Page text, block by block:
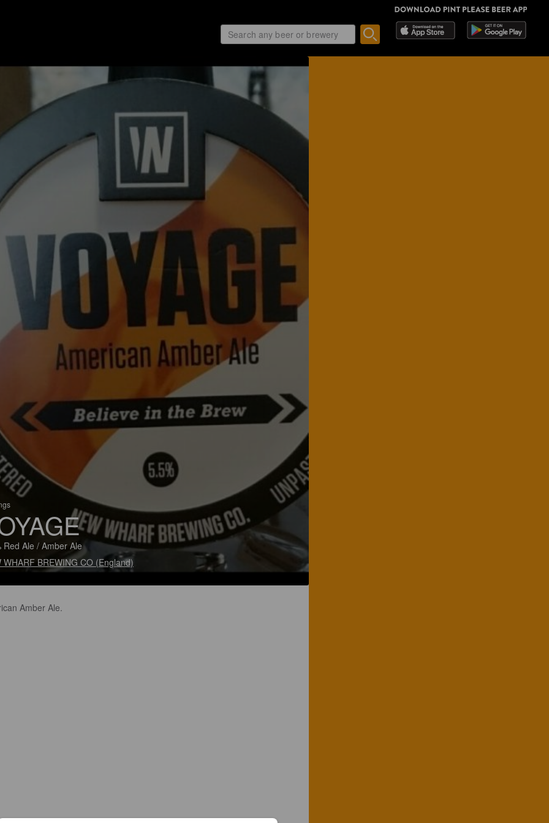
Red Ale / Amber Ale
WHARF BREWING CO (England)
Amber Ale.